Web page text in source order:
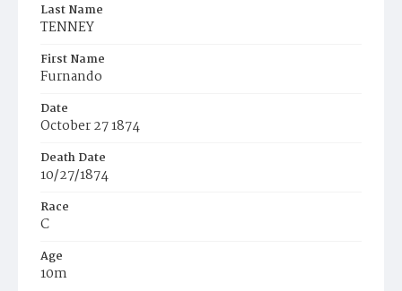
Last Name
TENNEY
First Name
Furnando
Date
October 27 1874
Death Date
10/27/1874
Race
C
Age
10m